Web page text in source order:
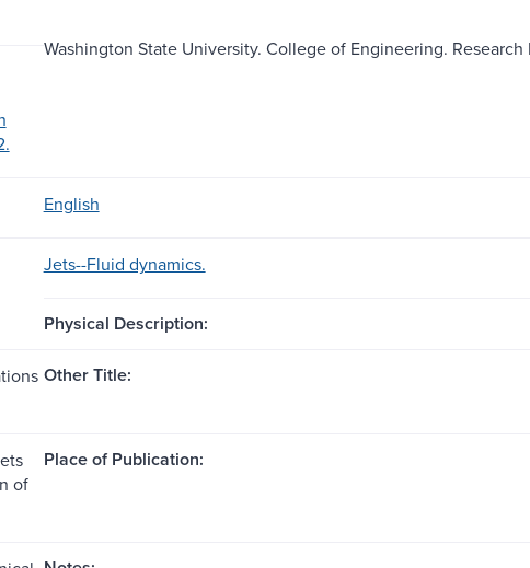
Washington State University. College of Engineering.
English
Jets--Fluid dynamics.
Physical Description:
Other Title:
of
Place of Publication: